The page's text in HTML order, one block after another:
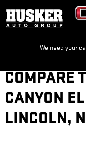
We need your
COMPARE
CANYON
LINCOLN,